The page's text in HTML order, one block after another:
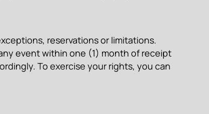
reservations or limitations.
event within one (1) month of receipt
To exercise your rights, you can